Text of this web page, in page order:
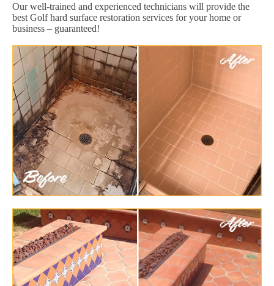
Our well-trained and experienced technicians will provide the
best Golf hard surface restoration services for your home or
business – guaranteed!